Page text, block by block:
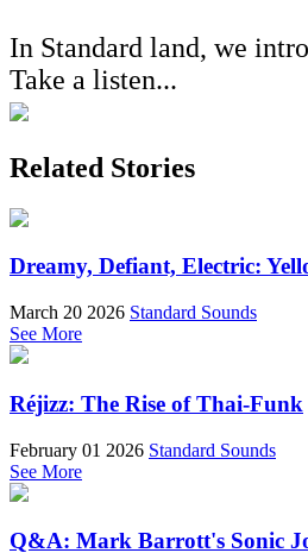
In Standard land, we
Take a listen...
Related Stories
Dreamy, Defiant, Electric:
March 20 2026 Standard Sounds
See More
Réjizz: The Rise of Thai-Funk
February 01 2026 Standard Sounds
See More
Q&A: Mark Barrott's Sonic